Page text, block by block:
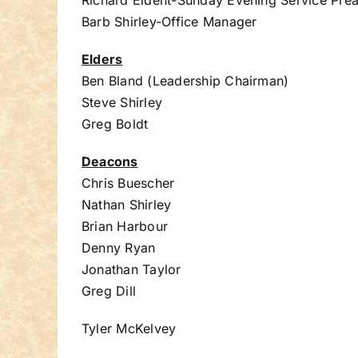
Barb Shirley-Office Manager
Elders
Ben Bland (Leadership Chairman)
Steve Shirley
Greg Boldt
Deacons
Chris Buescher
Nathan Shirley
Brian Harbour
Denny Ryan
Jonathan Taylor
Greg Dill
Tyler McKelvey